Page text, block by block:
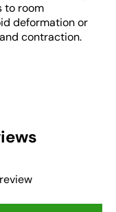
to room
deformation or
contraction.